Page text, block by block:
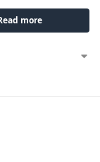
more